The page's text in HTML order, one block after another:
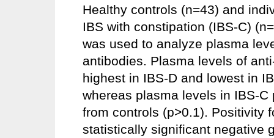
Healthy controls (n=43) and
IBS with constipation (IBS-C)
was used to analyze plasma
antibodies. Plasma levels of
highest in IBS-D and lowest in
whereas plasma levels in IBS-
from controls (p>0.1). Positivity
statistically significant negative